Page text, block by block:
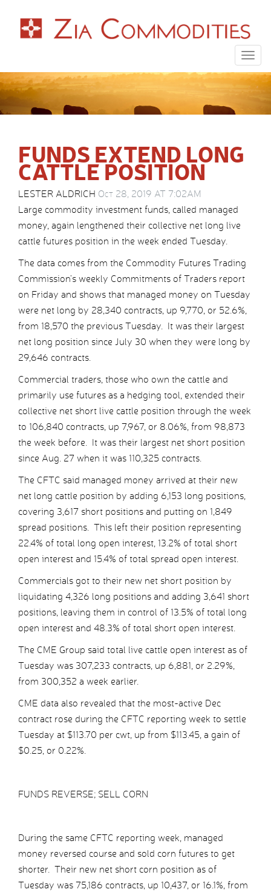
FUNDS EXTEND LONG
CATTLE POSITION
LESTER ALDRICH Oct 28, 2019 AT 7:02AM
Large commodity investment funds, called managed
money, again lengthened their collective net long live
cattle futures position in the week ended Tuesday.
The data comes from the Commodity Futures Trading
Commission’s weekly Commitments of Traders report
on Friday and shows that managed money on Tuesday
were net long by 28,340 contracts, up 9,770, or 52.6%,
from 18,570 the previous Tuesday. It was their largest
net long position since July 30 when they were long by
29,646 contracts.
Commercial traders, those who own the cattle and
primarily use futures as a hedging tool, extended their
collective net short live cattle position through the week
to 106,840 contracts, up 7,967, or 8.06%, from 98,873
the week before. It was their largest net short position
since Aug. 27 when it was 110,325 contracts.
The CFTC said managed money arrived at their new
net long cattle position by adding 6,153 long positions,
covering 3,617 short positions and putting on 1,849
spread positions. This left their position representing
22.4% of total long open interest, 13.2% of total short
open interest and 15.4% of total spread open interest.
Commercials got to their new net short position by
liquidating 4,326 long positions and adding 3,641 short
positions, leaving them in control of 13.5% of total long
open interest and 48.3% of total short open interest.
The CME Group said total live cattle open interest as of
Tuesday was 307,233 contracts, up 6,881, or 2.29%,
from 300,352 a week earlier.
CME data also revealed that the most-active Dec
contract rose during the CFTC reporting week to settle
Tuesday at $113.70 per cwt, up from $113.45, a gain of
$0.25, or 0.22%.
FUNDS REVERSE; SELL CORN
During the same CFTC reporting week, managed
money reversed course and sold corn futures to get
shorter. Their new net short corn position as of
Tuesday was 75,186 contracts, up 10,437, or 16.1%, from